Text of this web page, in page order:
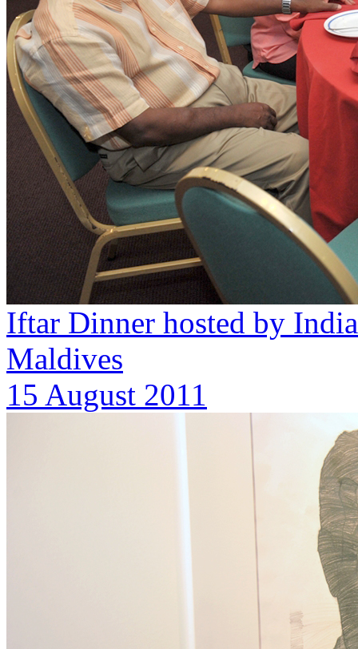
Iftar Dinner hosted by
Maldives
15 August 2011